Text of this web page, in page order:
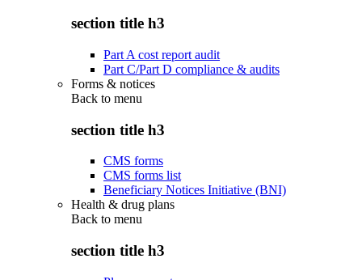
section title h3
Part A cost report audit
Part C/Part D compliance & audits
Forms & notices
Back to menu
section title h3
CMS forms
CMS forms list
Beneficiary Notices Initiative (BNI)
Health & drug plans
Back to menu
section title h3